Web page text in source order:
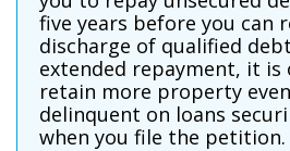
five years before you can
discharge of qualified
extended repayment, it
retain more property
delinquent on loans
when you file the petition.